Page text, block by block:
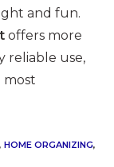
and fun.
offers more
reliable use,
most
, HOME ORGANIZING,